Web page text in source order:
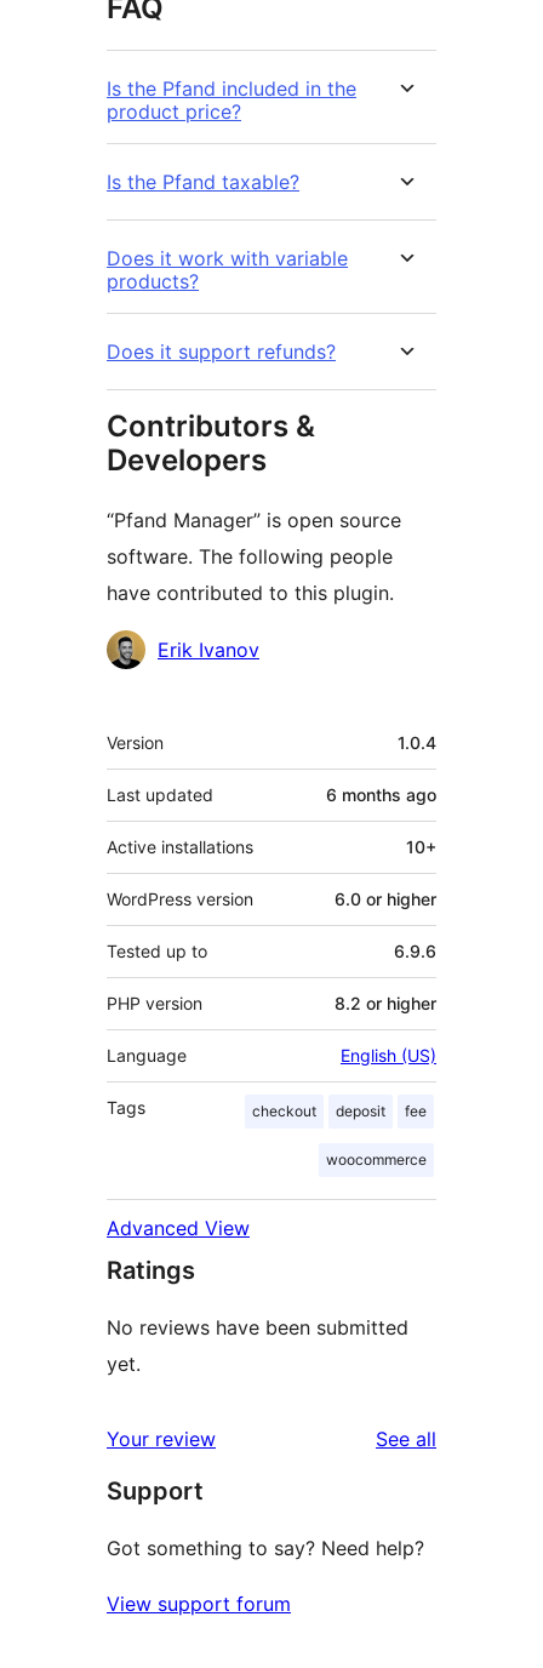
FAQ
Is the Pfand included in the
product price?
Is the Pfand taxable?
Does it work with variable
products?
Does it support refunds?
Contributors &
Developers
“Pfand Manager” is open source
software. The following people
have contributed to this plugin.
Contributors
Erik Ivanov
Meta
Version 1.0.4
Last updated 6 months ago
Active installations 10+
WordPress version 6.0 or higher
Tested up to 6.9.6
PHP version 8.2 or higher
Language English (US)
Tags checkout deposit fee
woocommerce
Advanced View
Ratings
No reviews have been submitted
yet.
Your review See all
Support
Got something to say? Need help?
View support forum